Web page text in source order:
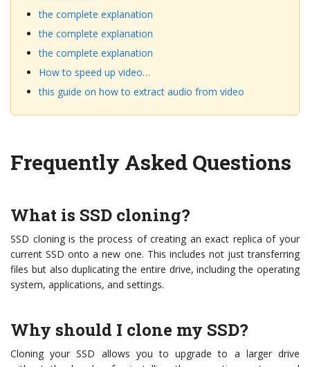
the complete explanation
the complete explanation
the complete explanation
How to speed up video…
this guide on how to extract audio from video
Frequently Asked Questions
What is SSD cloning?
SSD cloning is the process of creating an exact replica of your
current SSD onto a new one. This includes not just transferring
files but also duplicating the entire drive, including the operating
system, applications, and settings.
Why should I clone my SSD?
Cloning your SSD allows you to upgrade to a larger drive